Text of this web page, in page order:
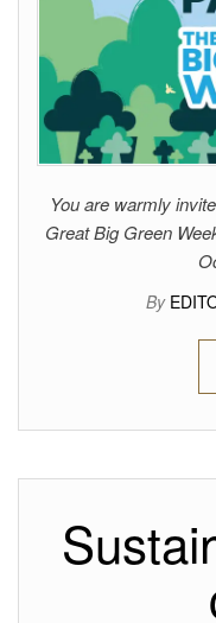
You are warmly
Great Big Green
By